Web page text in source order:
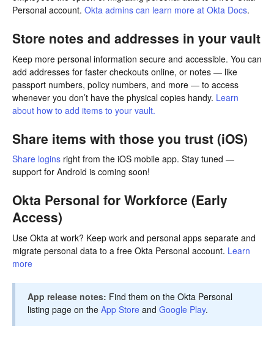
Personal account. Okta admins can learn more at Okta Docs.
Store notes and addresses in your vault
Keep more personal information secure and accessible. You can
add addresses for faster checkouts online, or notes — like
passport numbers, policy numbers, and more — to access
whenever you don’t have the physical copies handy. Learn
about how to add items to your vault.
Share items with those you trust (iOS)
Share logins right from the iOS mobile app. Stay tuned —
support for Android is coming soon!
Okta Personal for Workforce (Early
Access)
Use Okta at work? Keep work and personal apps separate and
migrate personal data to a free Okta Personal account. Learn
more
App release notes: Find them on the Okta Personal
listing page on the App Store and Google Play.